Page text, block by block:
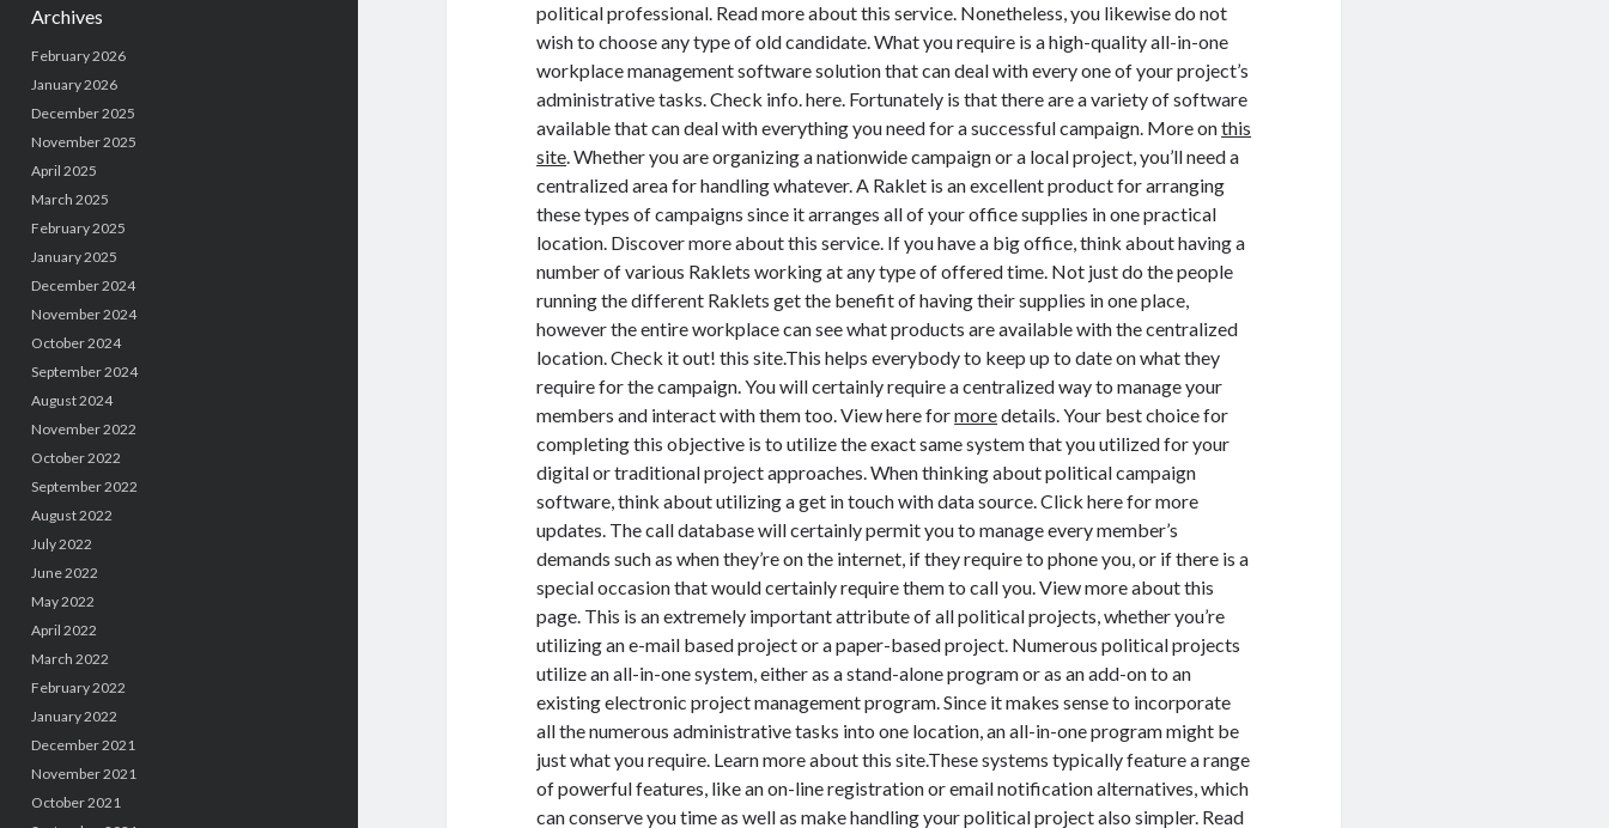
Archives
February 2026
January 2026
December 2025
November 2025
April 2025
March 2025
February 2025
January 2025
December 2024
November 2024
October 2024
September 2024
August 2024
November 2022
October 2022
September 2022
August 2022
July 2022
June 2022
May 2022
April 2022
March 2022
February 2022
January 2022
December 2021
November 2021
October 2021
political professional. Read more about this service. Nonetheless, you likewise do not
wish to choose any type of old candidate. What you require is a high-quality all-in-one
workplace management software solution that can deal with every one of your project’s
administrative tasks. Check info. here. Fortunately is that there are a variety of software
available that can deal with everything you need for a successful campaign. More onthis
site. Whether you are organizing a nationwide campaign or a local project, you’ll need a
centralized area for handling whatever. A Raklet is an excellent product for arranging
these types of campaigns since it arranges all of your office supplies in one practical
location. Discover more about this service. If you have a big office, think about having a
number of various Raklets working at any type of offered time. Not just do the people
running the different Raklets get the benefit of having their supplies in one place,
however the entire workplace can see what products are available with the centralized
location. Check it out! this site.This helps everybody to keep up to date on what they
require for the campaign. You will certainly require a centralized way to manage your
members and interact with them too. View here formoredetails. Your best choice for
completing this objective is to utilize the exact same system that you utilized for your
digital or traditional project approaches. When thinking about political campaign
software, think about utilizing a get in touch with data source. Click here for more
updates. The call database will certainly permit you to manage every member’s
demands such as when they’re on the internet, if they require to phone you, or if there is a
special occasion that would certainly require them to call you. View more about this
page. This is an extremely important attribute of all political projects, whether you’re
utilizing an e-mail based project or a paper-based project. Numerous political projects
utilize an all-in-one system, either as a stand-alone program or as an add-on to an
existing electronic project management program. Since it makes sense to incorporate
all the numerous administrative tasks into one location, an all-in-one program might be
just what you require. Learn more about this site.These systems typically feature a range
of powerful features, like an on-line registration or email notification alternatives, which
can conserve you time as well as make handling your political project also simpler. Read